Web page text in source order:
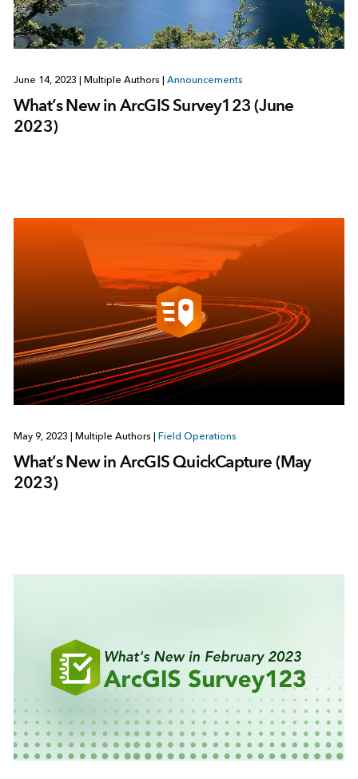
June 14, 2023 Multiple Authors Announcements
What’s New in ArcGIS Survey123 (June
2023)
May 9, 2023 | Multiple Authors | Field Operations
What’s New in ArcGIS QuickCapture (May
2023)